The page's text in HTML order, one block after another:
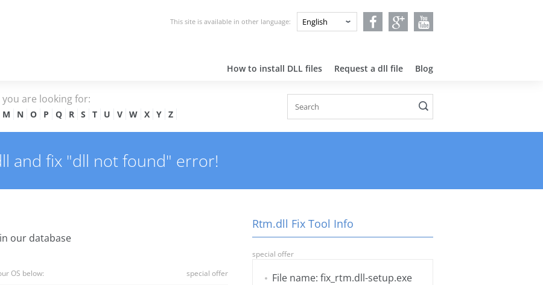
This site is available in other language:
How to install DLL files Request a dll file Blog
are looking for:
M N O P Q R S T U V W X Y Z
and fix "dll not found" error!
our database
OS below: special offer
Rtm.dll Fix Tool Info
special offer
File name: fix_rtm.dll-setup.exe